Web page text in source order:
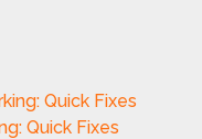
Quick Fixes